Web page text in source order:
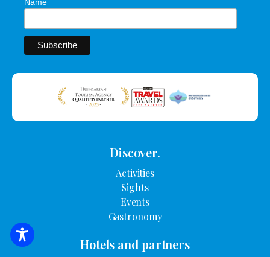
SEARCH FOR ACCOMMODATION
Discover.
Activities
Sights
Events
Gastronomy
Hotels and partners